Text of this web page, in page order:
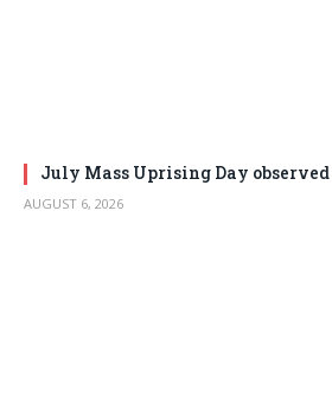
July Mass Uprising Day observed
AUGUST 6, 2026